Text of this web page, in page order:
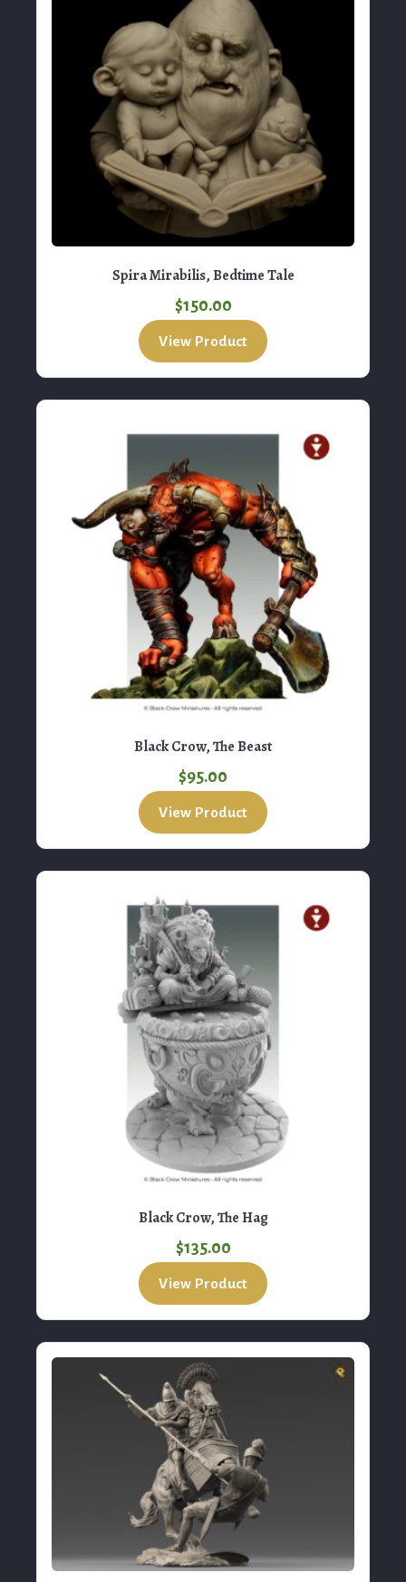
Spira Mirabilis, Bedtime Tale
$150.00
View Product
Black Crow, The Beast
$95.00
View Product
Black Crow, The Hag
$135.00
View Product
RP Models, Mithridates King
$250.00